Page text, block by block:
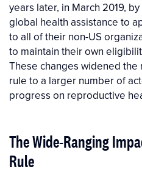
years later, in March 2019,
global health assistance to
to all of their non-US
to maintain their own
These changes widened
rule to a larger number of
progress on reproductive
The Wide-Ranging
Rule